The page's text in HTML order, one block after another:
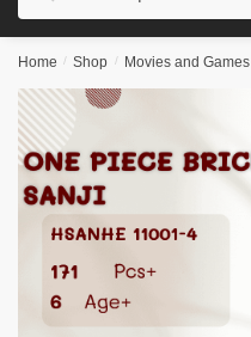
Home / Shop / Movies and Games